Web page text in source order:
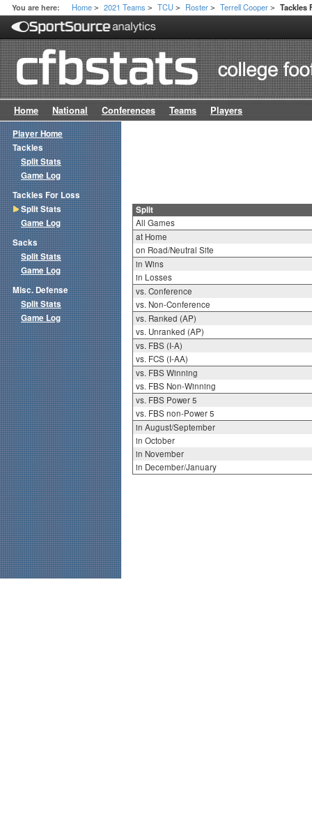
You are here: Home > 2021 Teams > TCU > Roster > Terrell Cooper > Tackles
Home National Conferences Teams Players
Split
All Games
at Home
on Road/Neutral Site
in Wins
in Losses
vs. Conference
vs. Non-Conference
vs. Ranked (AP)
vs. Unranked (AP)
vs. FBS (I-A)
vs. FCS (I-AA)
vs. FBS Winning
vs. FBS Non-Winning
vs. FBS Power 5
vs. FBS non-Power 5
in August/September
in October
in November
in December/January
Player Home
Tackles
Split Stats
Game Log
Tackles For Loss
Split Stats
Game Log
Sacks
Split Stats
Game Log
Misc. Defense
Split Stats
Game Log